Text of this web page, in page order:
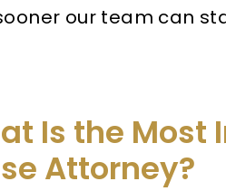
our team can
Is the
Attorney?